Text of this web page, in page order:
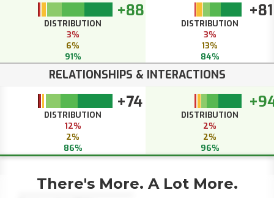
+88
DISTRIBUTION
3%
6%
91%
+81
DISTRIBUTION
3%
13%
84%
RELATIONSHIPS & INTERACTIONS
+74
DISTRIBUTION
12%
2%
86%
DISTRIBUTION
2%
2%
96%
There's More. A Lot More.